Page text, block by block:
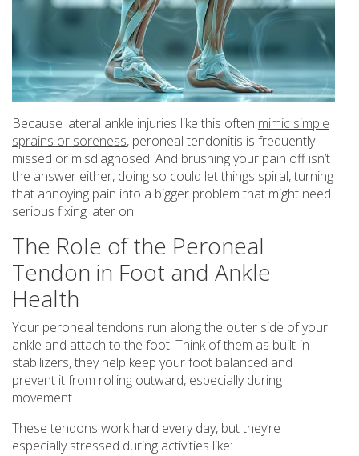
Because lateral ankle injuries like this often mimic simple
sprains or soreness, peroneal tendonitis is frequently
missed or misdiagnosed. And brushing your pain off isn’t
the answer either, doing so could let things spiral, turning
that annoying pain into a bigger problem that might need
serious fixing later on.
The Role of the Peroneal
Tendon in Foot and Ankle
Health
Your peroneal tendons run along the outer side of your
ankle and attach to the foot. Think of them as built-in
stabilizers, they help keep your foot balanced and
prevent it from rolling outward, especially during
movement.
These tendons work hard every day, but they’re
especially stressed during activities like: